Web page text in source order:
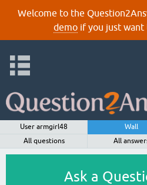
Welcome to the
demoif you just want
User armgirl48 Wall
All questions
All
Ask a